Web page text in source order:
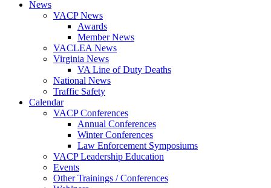
News
VACP News
Awards
Member News
VACLEA News
Virginia News
VA Line of Duty Deaths
National News
Traffic Safety
Calendar
VACP Conferences
Annual Conferences
Winter Conferences
Law Enforcement Symposiums
VACP Leadership Education
Events
Other Trainings / Conferences